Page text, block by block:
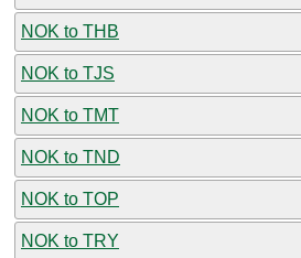
NOK to THB
NOK to TJS
NOK to TMT
NOK to TND
NOK to TOP
NOK to TRY